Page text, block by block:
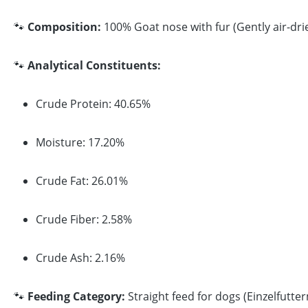
🐾 Composition: 100% Goat nose with fur (Gently air-
🐾 Analytical Constituents:
Crude Protein: 40.65%
Moisture: 17.20%
Crude Fat: 26.01%
Crude Fiber: 2.58%
Crude Ash: 2.16%
🐾 Feeding Category: Straight feed for dogs